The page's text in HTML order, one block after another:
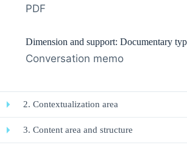
PDF
Dimension and support: Documentary
Conversation memo
2. Contextualization area
3. Content area and structure